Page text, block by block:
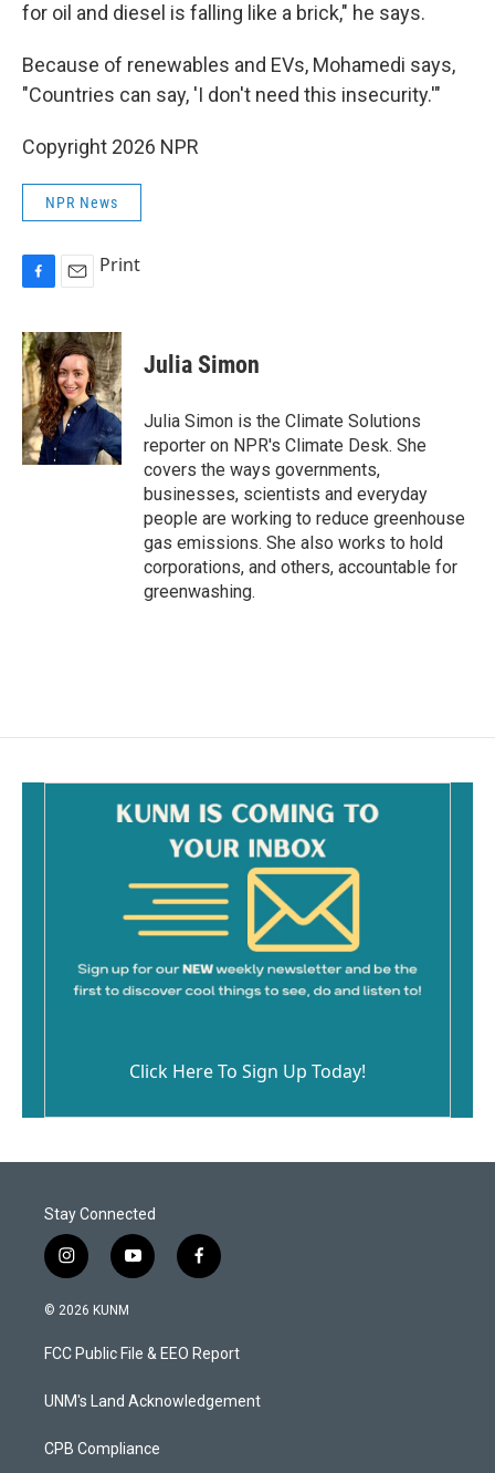
for oil and diesel is falling like a brick," he says.
Because of renewables and EVs, Mohamedi says,
"Countries can say, 'I don't need this insecurity.'"
Copyright 2026 NPR
NPR News
c
e
b
o
o
k
a
i
l
Print
Julia Simon
Julia Simon is the Climate Solutions
reporter on NPR's Climate Desk. She
covers the ways governments,
businesses, scientists and everyday
people are working to reduce greenhouse
gas emissions. She also works to hold
corporations, and others, accountable for
greenwashing.
Click Here To Sign Up Today!
Stay Connected
i
n
s
a
g
a
y
o
u
b
f
a
b
o
k
© 2026 KUNM
FCC Public File & EEO Report
UNM's Land Acknowledgement
CPB Compliance